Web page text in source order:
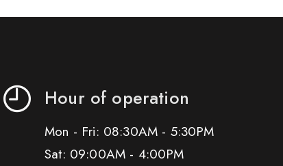
Hour of operation
Mon - Fri: 08:30AM - 5:30PM
Sat: 09:00AM - 4:00PM